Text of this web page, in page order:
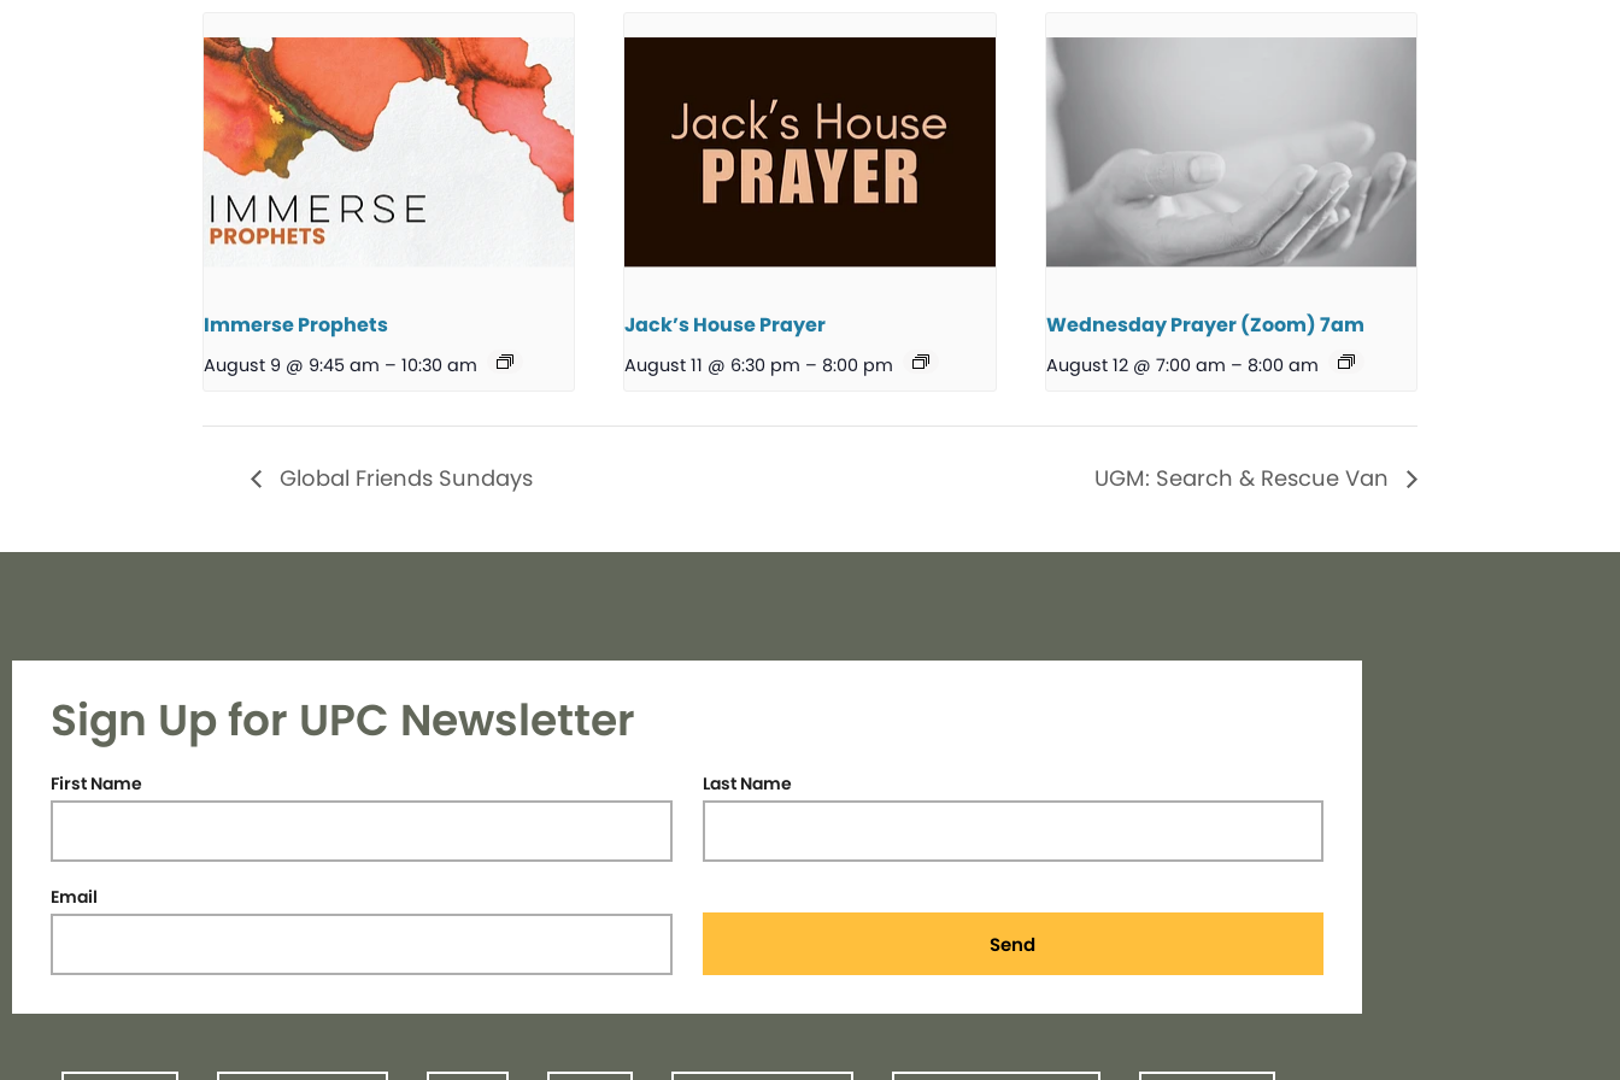
Immerse Prophets
August 9 @ 9:45 am – 10:30 am
Jack’s House Prayer
August 11 @ 6:30 pm – 8:00 pm
Wednesday Prayer (Zoom) 7am
August 12 @ 7:00 am – 8:00 am
Global Friends Sundays UGM: Search & Rescue Van
Sign Up for UPC Newsletter
First Name Last Name
Email
Send